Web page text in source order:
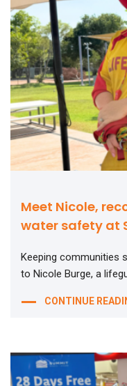
Meet Nicole,
water safety at
Keeping communities
to Nicole Burge, a
CONTINUE